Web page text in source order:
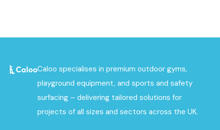
Caloo specialises in premium outdoor gyms,
playground equipment, and sports and safety
surfacing – delivering tailored solutions for
projects of all sizes and sectors across the UK.